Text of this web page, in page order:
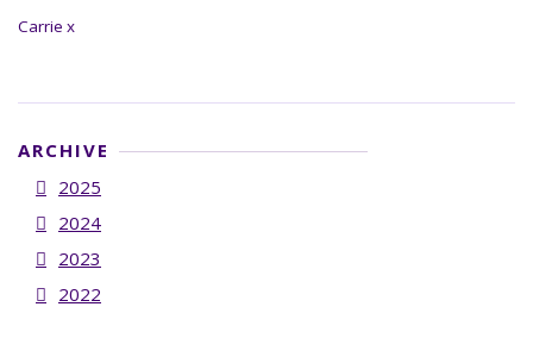
Carrie x
ARCHIVE
2025
2024
2023
2022